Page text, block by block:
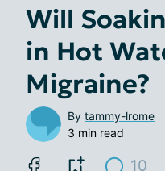
Will
in Hot
Migraine?
By tammy-lrome
3 min read
10